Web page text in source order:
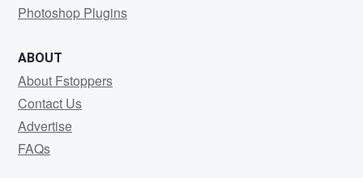
Photoshop Plugins
ABOUT
About Fstoppers
Contact Us
Advertise
FAQs